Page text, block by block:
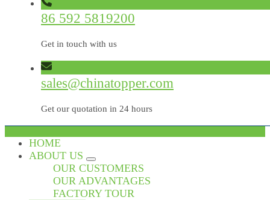
86 592 5819200
Get in touch with us
sales@chinatopper.com
Get our quotation in 24 hours
HOME
ABOUT US
OUR CUSTOMERS
OUR ADVANTAGES
FACTORY TOUR